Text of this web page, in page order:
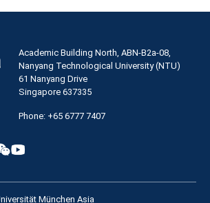
Academic Building North, ABN-B2a-08,
Nanyang Technological University (NTU)
61 Nanyang Drive
Singapore 637335
Phone: +65 6777 7407
München Asia